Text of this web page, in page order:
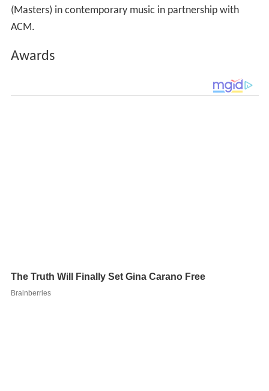
(Masters) in contemporary music in partnership with
ACM.
Awards